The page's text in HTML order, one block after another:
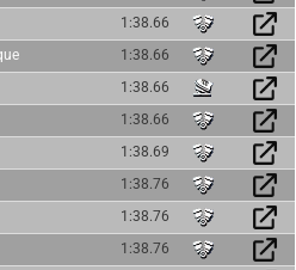
1:38.66
1:38.66
1:38.66
1:38.66
1:38.69
1:38.76
1:38.76
1:38.76